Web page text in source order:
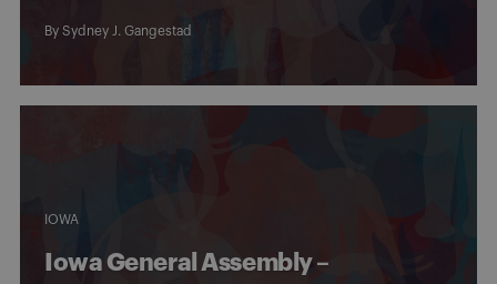
By Sydney J. Gangestad
IOWA
Iowa General Assembly –